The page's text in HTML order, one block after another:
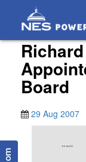
Board
29 Aug 2007